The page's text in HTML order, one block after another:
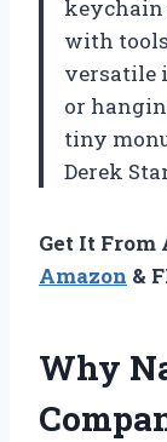
keychain
with
versatile
or
tiny
Derek
Get It From
Amazon &
Why